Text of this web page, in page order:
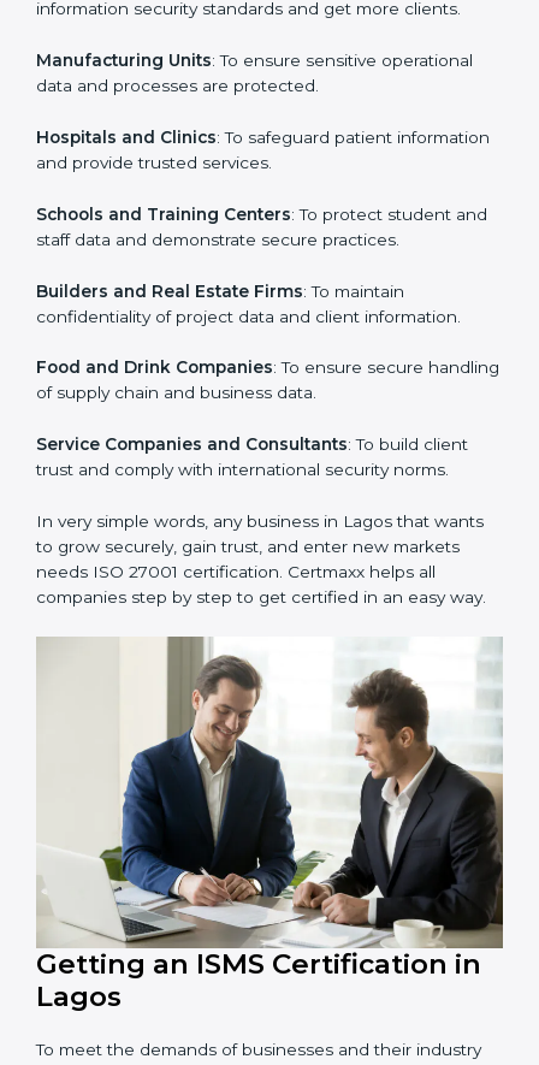
ISO 27001 certification is beneficial for all companies
medium enterprises also need it because it helps
them secure data and gain more trust. Any business
practices, follow rules, and provide better services can
take ISO 27001 orISMS certification in Lagos
Here are the types of companies that need ISO 27001
certification in Lagos:
IT Companies and Startups: To show they follow
global information security standards and get more
Manufacturing Units: To ensure sensitive operational
Hospitals and Clinics : To safeguard patient
Schools and Training Centers: To protect student
and staff data and demonstrate secure practices.
Builders and Real Estate Firms
confidentiality of project data and client information.
Food and Drink Companies
: To ensure secure
handling of supply chain and business data.
Service Companies and Consultants : To build client
trust and comply with international security norms.
In very simple words, any business in Lagos that wants
to grow securely, gain trust, and enter new markets
needs ISO 27001 certification. Certmaxx helps all
companies step by step to get certified in an easy
way.
Country*
Submit